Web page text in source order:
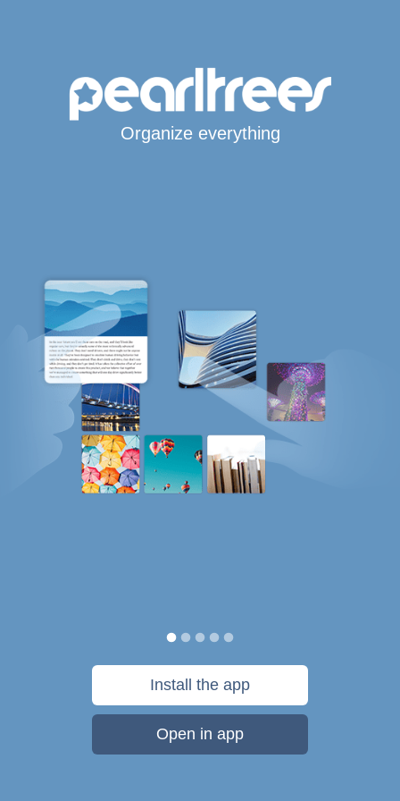
Organize everything
Install the app
Open in app